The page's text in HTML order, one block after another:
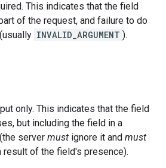
This indicates that the field
of the request, and failure to do
INVALID_ARGUMENT ).
only. This indicates that the field
but including the field in a
server must ignore it and must
result of the field's presence).